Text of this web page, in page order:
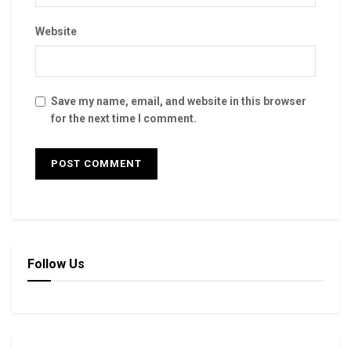
Website
Save my name, email, and website in this browser
for the next time I comment.
Follow Us